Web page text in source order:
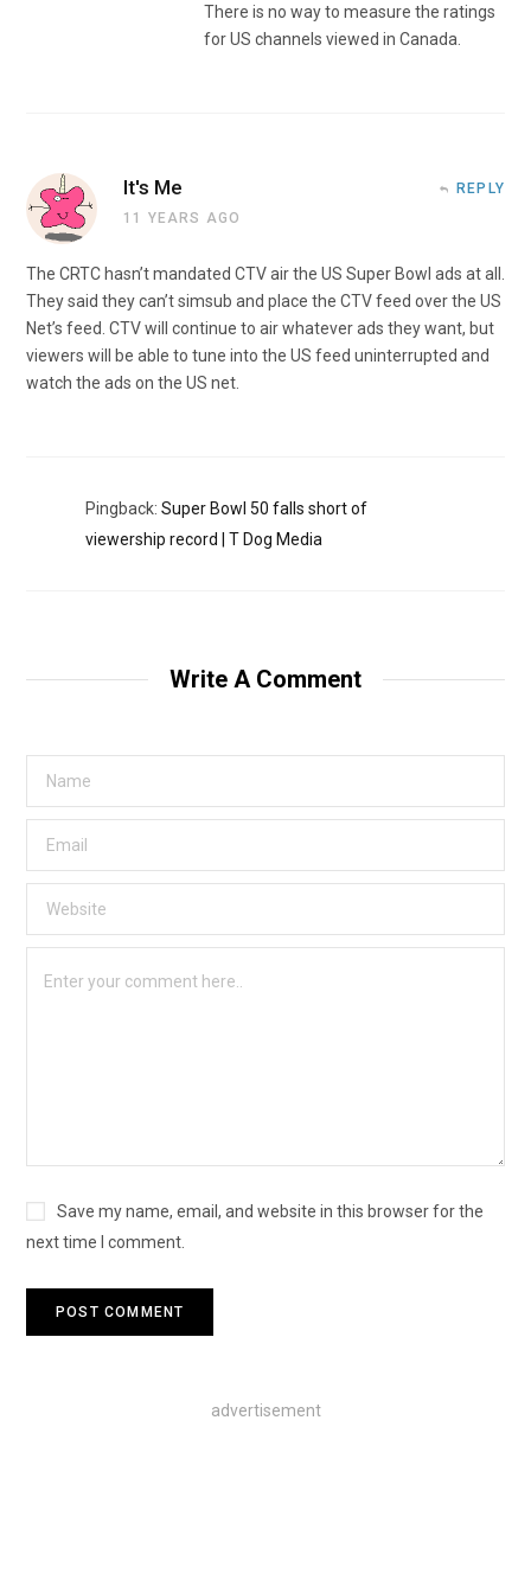
There is no way to measure the ratings
for US channels viewed in Canada.
It's Me
11 YEARS AGO
REPLY
The CRTC hasn’t mandated CTV air the US Super Bowl ads at all.
They said they can’t simsub and place the CTV feed over the US
Net’s feed. CTV will continue to air whatever ads they want, but
viewers will be able to tune into the US feed uninterrupted and
watch the ads on the US net.
Pingback: Super Bowl 50 falls short of
viewership record | T Dog Media
Write A Comment
Save my name, email, and website in this browser for the
next time I comment.
advertisement